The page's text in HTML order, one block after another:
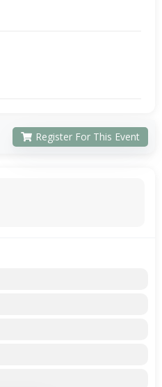
Register For This Event